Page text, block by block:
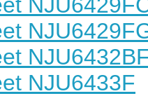
NJU6433F